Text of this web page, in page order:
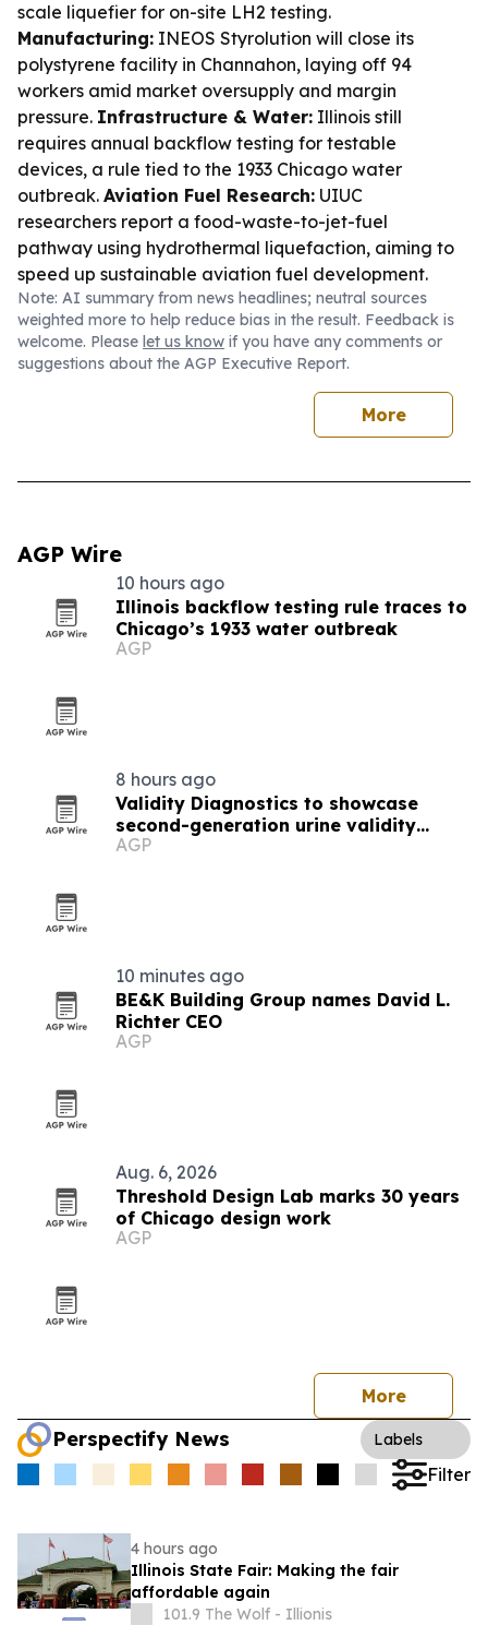
scale liquefier for on-site LH2 testing.
Manufacturing: INEOS Styrolution will close its
polystyrene facility in Channahon, laying off 94
workers amid market oversupply and margin
pressure. Infrastructure & Water: Illinois still
requires annual backflow testing for testable
devices, a rule tied to the 1933 Chicago water
outbreak. Aviation Fuel Research: UIUC
researchers report a food-waste-to-jet-fuel
pathway using hydrothermal liquefaction, aiming to
speed up sustainable aviation fuel development.
Note: AI summary from news headlines; neutral sources
weighted more to help reduce bias in the result. Feedback is
welcome. Please let us know if you have any comments or
suggestions about the AGP Executive Report.
More
AGP Wire
10 hours ago
Illinois backflow testing rule traces to
Chicago’s 1933 water outbreak
AGP
8 hours ago
Validity Diagnostics to showcase
second-generation urine validity
reagents in Chicago
AGP
10 minutes ago
BE&K Building Group names David L.
Richter CEO
AGP
Aug. 6, 2026
Threshold Design Lab marks 30 years
of Chicago design work
AGP
More
Perspectify News Labels
Filter
4 hours ago
Illinois State Fair: Making the fair
affordable again
101.9 The Wolf - Illionis